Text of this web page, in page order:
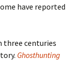
have reported
three centuries
Ghosthunting